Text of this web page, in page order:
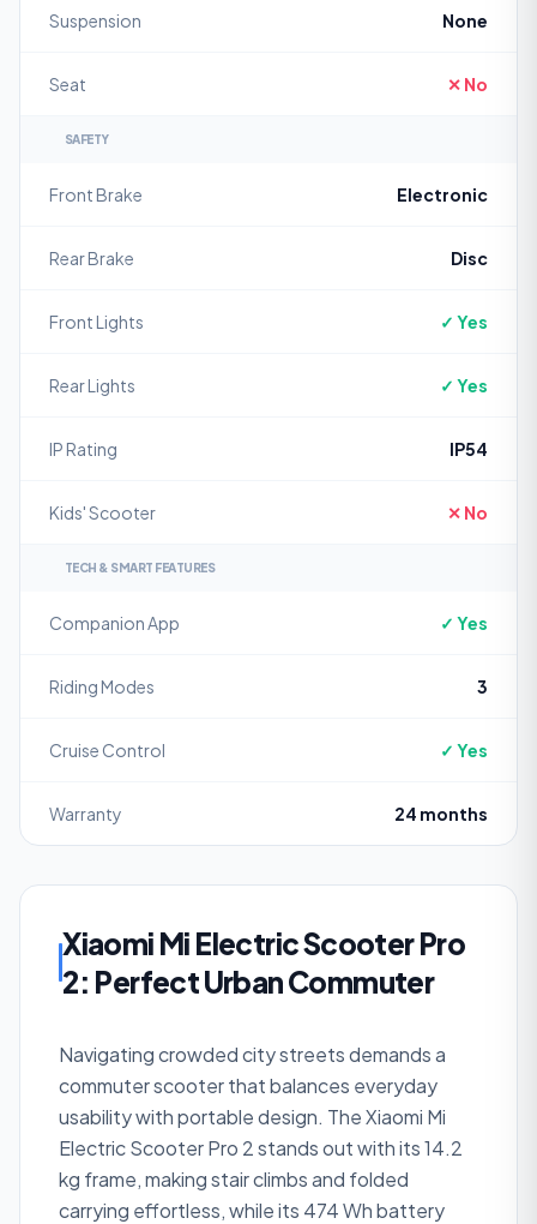
Suspension None
Seat ✕ No
SAFETY
Front Brake Electronic
Rear Brake Disc
Front Lights ✓ Yes
Rear Lights ✓ Yes
IP Rating IP54
Kids' Scooter ✕ No
TECH & SMART FEATURES
Companion App ✓ Yes
Riding Modes 3
Cruise Control ✓ Yes
Warranty 24 months
Xiaomi Mi Electric Scooter Pro
2: Perfect Urban Commuter
Navigating crowded city streets demands a
commuter scooter that balances everyday
usability with portable design. The Xiaomi Mi
Electric Scooter Pro 2 stands out with its 14.2
kg frame, making stair climbs and folded
carrying effortless, while its 474 Wh battery